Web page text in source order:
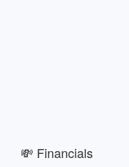
💸 Financials